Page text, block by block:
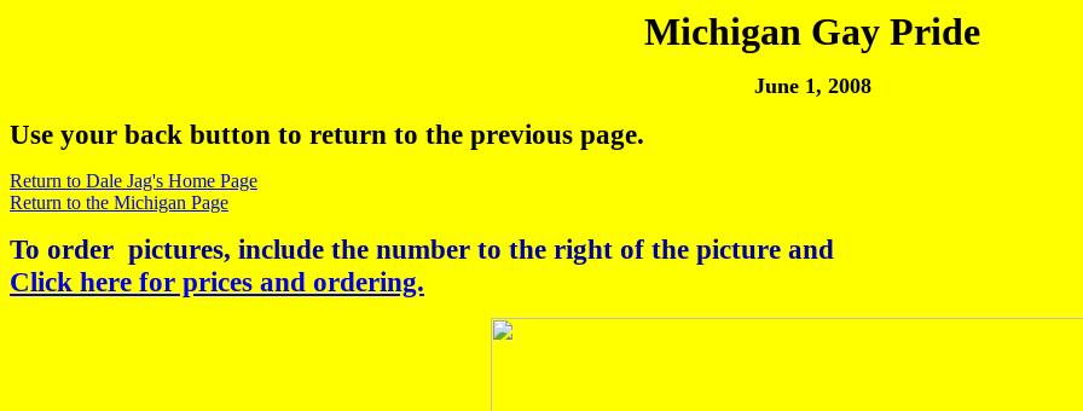
Michigan Gay Pride
June 1, 2008
Use your back button to return to the previous page.
Return to Dale Jag's Home Page
Return to the Michigan Page
To order pictures, include the number to the right of the picture and
Click here for prices and ordering.